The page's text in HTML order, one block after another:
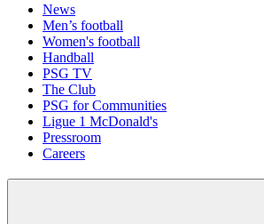
News
Men’s football
Women's football
Handball
PSG TV
The Club
PSG for Communities
Ligue 1 McDonald's
Pressroom
Careers